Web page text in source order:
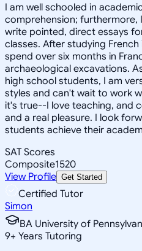
I am well schooled in
comprehension; furthermore,
write pointed, direct essays
classes. After studying
spend over six months in
archaeological excavations.
high school students, I am
styles and can't wait to work
it's true--I love teaching, and
and a real pleasure. I look
students achieve their
SAT Scores
Composite1520
View Profile Get Started
Certified Tutor
Simon
BA University of
9+ Years Tutoring